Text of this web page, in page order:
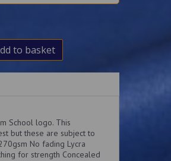
to basket
School logo. This
but these are subject to
No fading Lycra
for strength Concealed